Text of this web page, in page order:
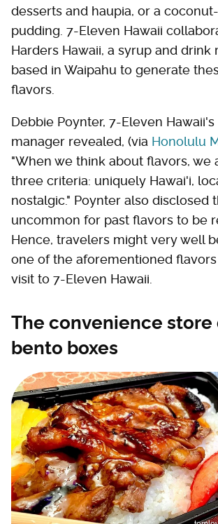
desserts and haupia, or a
pudding. 7-Eleven Hawaii
Harders Hawaii, a syrup and drink
based in Waipahu to generate
flavors.
Debbie Poynter, 7-Eleven
manager revealed, (via Honolulu
"When we think about flavors, we
three criteria: uniquely Hawai'i,
nostalgic." Poynter also disclosed
uncommon for past flavors to be
Hence, travelers might very well
one of the aforementioned
visit to 7-Eleven Hawaii.
The convenience store
bento boxes